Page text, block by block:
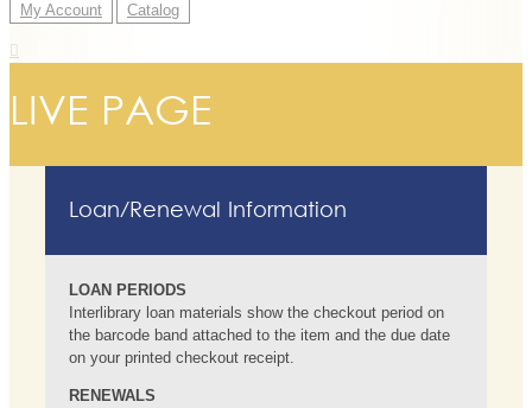
My Account Catalog
LIVE PAGE
Loan/Renewal Information
LOAN PERIODS
Interlibrary loan materials show the checkout period on
the barcode band attached to the item and the due date
on your printed checkout receipt.
RENEWALS